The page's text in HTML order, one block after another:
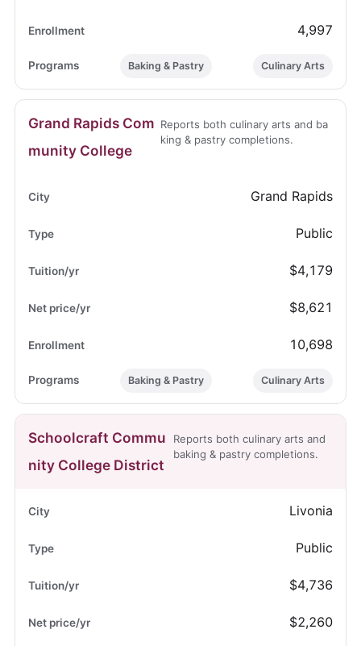
4,997
Baking & Pastry Culinary Arts
Grand Rapids Com
munity College
Reports both culinary arts and ba
king & pastry completions.
Grand Rapids
Public
$4,179
$8,621
10,698
Baking & Pastry Culinary Arts
Schoolcraft Commu
nity College District
Reports both culinary arts and
baking & pastry completions.
Livonia
Public
$4,736
$2,260